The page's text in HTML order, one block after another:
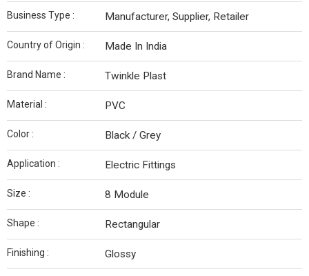
Business Type : Manufacturer, Supplier, Retailer
Country of Origin : Made In India
Brand Name : Twinkle Plast
Material : PVC
Color : Black / Grey
Application : Electric Fittings
Size : 8 Module
Shape : Rectangular
Finishing : Glossy